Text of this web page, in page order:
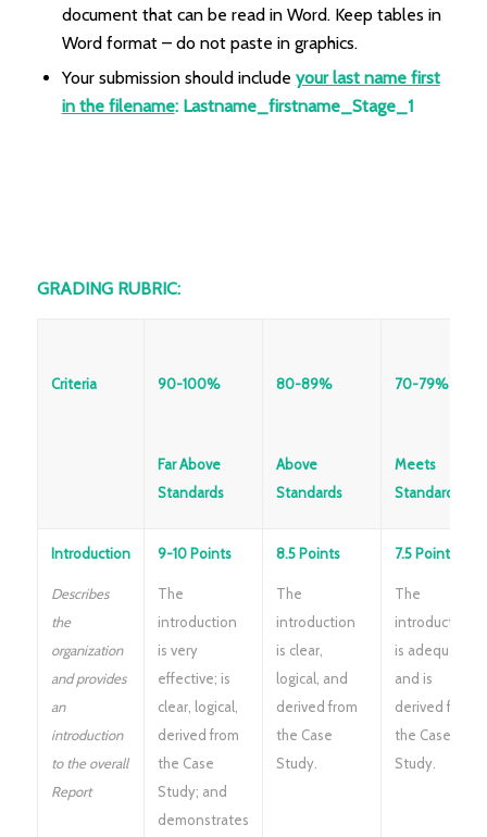
document that can be read in Word. Keep tables in
Word format – do not paste in graphics.
Your submission should include your last name first
in the filename: Lastname_firstname_Stage_1
GRADING RUBRIC:
Criteria 90-100%
Far Above
Standards
80-89%
Above
Standards
70-79%
Meets
Standards
Introduction
Describes
the
organization
and provides
an
introduction
to the overall
Report
9-10 Points
The
introduction
is very
effective; is
clear, logical,
derived from
the Case
Study; and
demonstrates
8.5 Points
The
introduction
is clear,
logical, and
derived from
the Case
Study.
7.5 Points
The
introduction
is adequate
and is
derived from
the Case
Study.